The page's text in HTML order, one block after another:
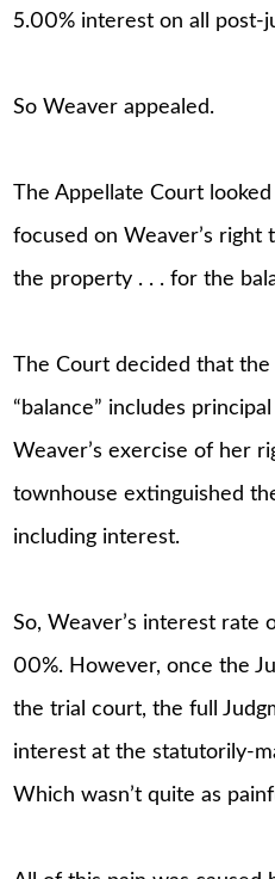
5.00% interest on all post-
So Weaver appealed.
The Appellate Court
focused on Weaver’s right
the property . . . for the
The Court decided that
“balance” includes
Weaver’s exercise of her
townhouse extinguished
including interest.
So, Weaver’s interest rate
00%. However, once the
the trial court, the full
interest at the statutorily-
Which wasn’t quite as